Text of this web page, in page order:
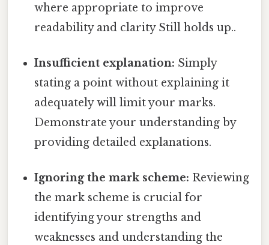
where appropriate to improve
readability and clarity Still holds up..
Insufficient explanation: Simply
stating a point without explaining it
adequately will limit your marks.
Demonstrate your understanding by
providing detailed explanations.
Ignoring the mark scheme: Reviewing
the mark scheme is crucial for
identifying your strengths and
weaknesses and understanding the